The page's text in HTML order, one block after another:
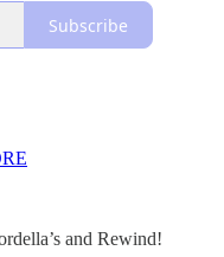
Subscribe
and Rewind!